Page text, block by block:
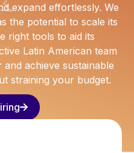
expand effortlessly. We
the potential to scale its
right tools to aid its
Latin American team
and achieve sustainable
straining your budget.